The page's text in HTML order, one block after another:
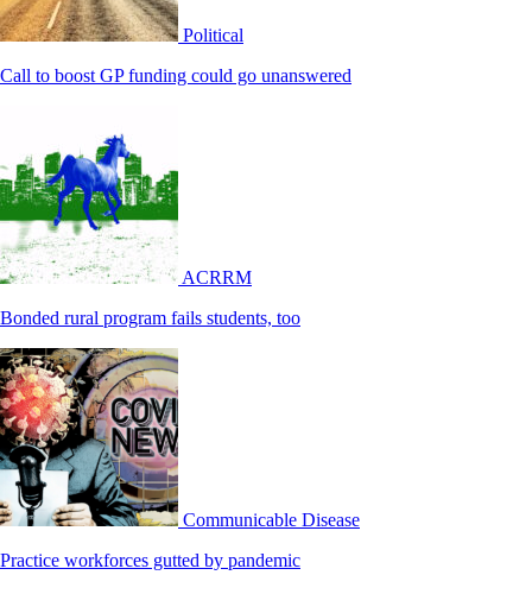
Political
Call to boost GP funding could go unanswered
ACRRM
Bonded rural program fails students, too
Communicable Disease
Practice workforces gutted by pandemic